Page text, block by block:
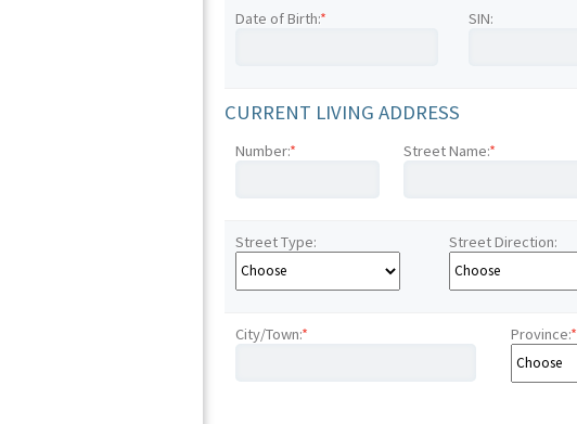
Date of Birth:* SIN:
CURRENT LIVING ADDRESS
Number:* Street Name:*
Street Type: Street Direction:
City/Town:* Province:*